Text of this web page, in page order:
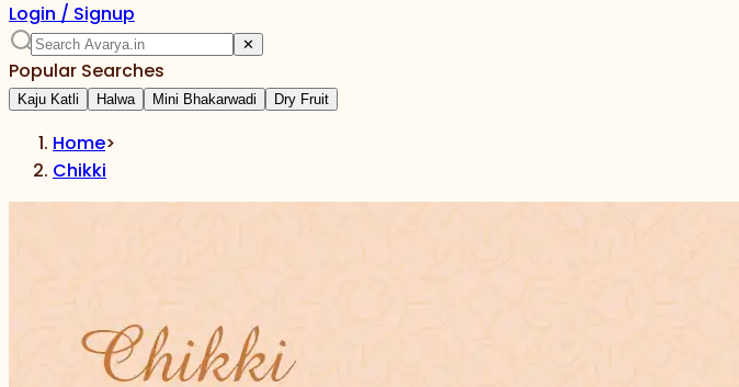
Login / Signup
✕
Popular Searches
Kaju Katli Halwa Mini Bhakarwadi Dry Fruit
Home>
Chikki